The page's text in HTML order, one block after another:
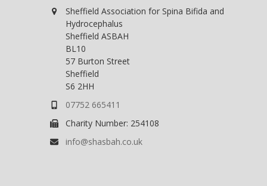
Sheffield Association for Spina Bifida and
Hydrocephalus
Sheffield ASBAH
BL10
57 Burton Street
Sheffield
S6 2HH
07752 665411
Charity Number: 254108
info@shasbah.co.uk